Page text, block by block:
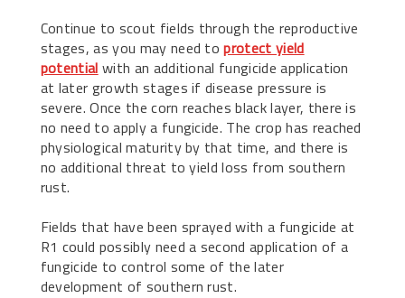
Continue to scout fields through the reproductive
stages, as you may need toprotect yield
potential with an additional fungicide application
at later growth stages if disease pressure is
severe. Once the corn reaches black layer, there is
no need to apply a fungicide. The crop has reached
physiological maturity by that time, and there is
no additional threat to yield loss from southern
rust.
Fields that have been sprayed with a fungicide at
R1 could possibly need a second application of a
fungicide to control some of the later
development of southern rust.